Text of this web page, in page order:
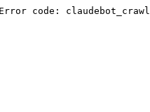
code: